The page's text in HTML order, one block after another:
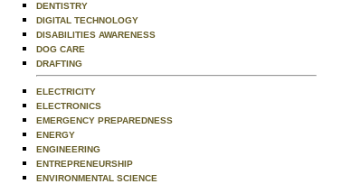
DENTISTRY
DIGITAL TECHNOLOGY
DISABILITIES AWARENESS
DOG CARE
DRAFTING
ELECTRICITY
ELECTRONICS
EMERGENCY PREPAREDNESS
ENERGY
ENGINEERING
ENTREPRENEURSHIP
ENVIRONMENTAL SCIENCE